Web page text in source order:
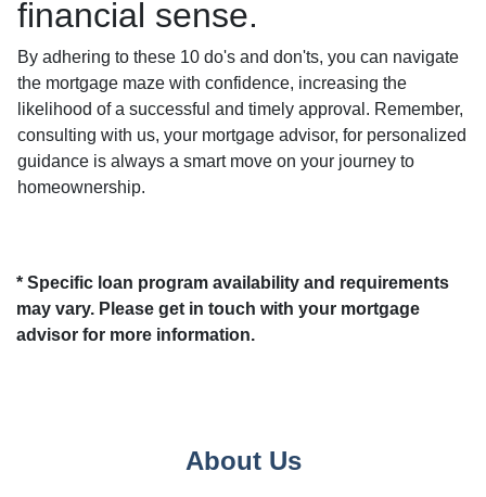
financial sense.
By adhering to these 10 do's and don'ts, you can navigate
the mortgage maze with confidence, increasing the
likelihood of a successful and timely approval. Remember,
consulting with us, your mortgage advisor, for personalized
guidance is always a smart move on your journey to
homeownership.
* Specific loan program availability and requirements
may vary. Please get in touch with your mortgage
advisor for more information.
About Us